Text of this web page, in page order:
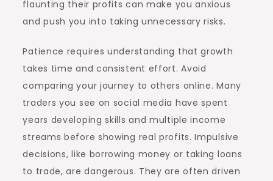
flaunting their profits can make you anxious
and push you into taking unnecessary risks.
Patience requires understanding that growth
takes time and consistent effort. Avoid
comparing your journey to others online. Many
traders you see on social media have spent
years developing skills and multiple income
streams before showing real profits. Impulsive
decisions, like borrowing money or taking loans
to trade, are dangerous. They are often driven